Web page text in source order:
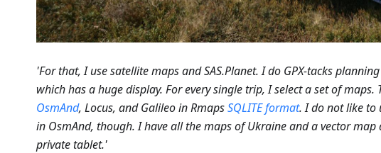
'For that, I use satellite maps and SAS.Planet. I do GPX-tacks
which has a huge display. For every single trip, I select a set of
OsmAnd, Locus, and Galileo in RmapsSQLITE format. I do not like to
in OsmAnd, though. I have all the maps of Ukraine and a vector
private tablet.'